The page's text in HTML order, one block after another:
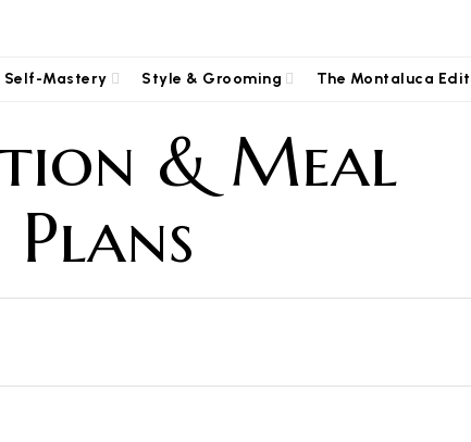
Self-Mastery Style & Grooming The Montaluca Edit
& Meal
Plans